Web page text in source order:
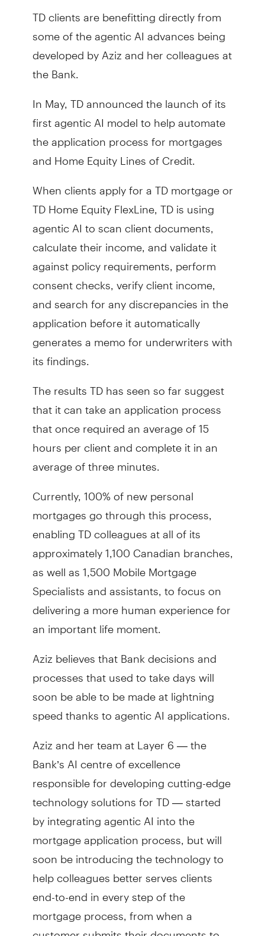
TD clients are benefitting directly from
some of the agentic AI advances being
developed by Aziz and her colleagues at
the Bank.
In May, TD announced the launch of its
first agentic AI model to help automate
the application process for mortgages
and Home Equity Lines of Credit.
When clients apply for a TD mortgage or
TD Home Equity FlexLine, TD is using
agentic AI to scan client documents,
calculate their income, and validate it
against policy requirements, perform
consent checks, verify client income,
and search for any discrepancies in the
application before it automatically
generates a memo for underwriters with
its findings.
The results TD has seen so far suggest
that it can take an application process
that once required an average of 15
hours per client and complete it in an
average of three minutes.
Currently, 100% of new personal
mortgages go through this process,
enabling TD colleagues at all of its
approximately 1,100 Canadian branches,
as well as 1,500 Mobile Mortgage
Specialists and assistants, to focus on
delivering a more human experience for
an important life moment.
Aziz believes that Bank decisions and
processes that used to take days will
soon be able to be made at lightning
speed thanks to agentic AI applications.
Aziz and her team at Layer 6 — the
Bank’s AI centre of excellence
responsible for developing cutting-edge
technology solutions for TD — started
by integrating agentic AI into the
mortgage application process, but will
soon be introducing the technology to
help colleagues better serves clients
end-to-end in every step of the
mortgage process, from when a
customer submits their documents to